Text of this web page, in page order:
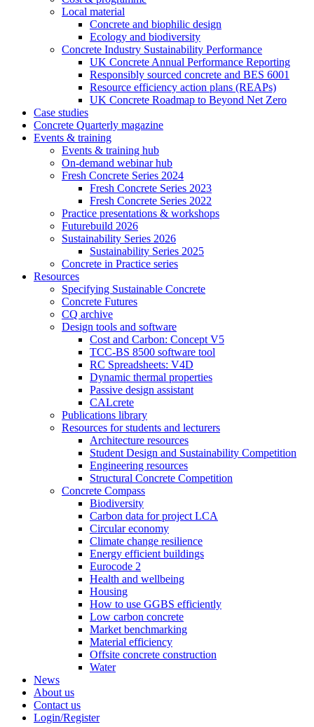
Local material
Concrete and biophilic design
Ecology and biodiversity
Concrete Industry Sustainability Performance
UK Concrete Annual Performance Reporting
Responsibly sourced concrete and BES 6001
Resource efficiency action plans (REAPs)
UK Concrete Roadmap to Beyond Net Zero
Case studies
Concrete Quarterly magazine
Events & training
Events & training hub
On-demand webinar hub
Fresh Concrete Series 2024
Fresh Concrete Series 2023
Fresh Concrete Series 2022
Practice presentations & workshops
Futurebuild 2026
Sustainability Series 2026
Sustainability Series 2025
Concrete in Practice series
Resources
Specifying Sustainable Concrete
Concrete Futures
CQ archive
Design tools and software
Cost and Carbon: Concept V5
TCC-BS 8500 software tool
RC Spreadsheets: V4D
Dynamic thermal properties
Passive design assistant
CALcrete
Publications library
Resources for students and lecturers
Architecture resources
Student Design and Sustainability Competition
Engineering resources
Structural Concrete Competition
Concrete Compass
Biodiversity
Carbon data for project LCA
Circular economy
Climate change resilience
Energy efficient buildings
Eurocode 2
Health and wellbeing
Housing
How to use GGBS efficiently
Low carbon concrete
Market benchmarking
Material efficiency
Offsite concrete construction
Water
News
About us
Contact us
Login/Register